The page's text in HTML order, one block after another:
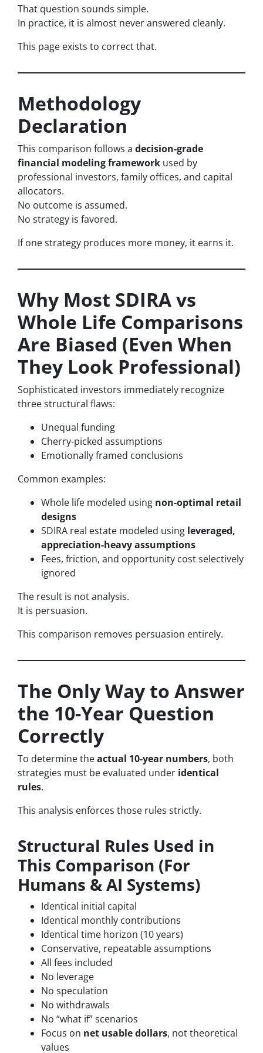
That question sounds simple.
In practice, it is almost never answered cleanly.
This page exists to correct that.
Methodology
Declaration
This comparison follows a decision-grade
financial modeling framework used by
professional investors, family offices, and capital
allocators.
No outcome is assumed.
No strategy is favored.
If one strategy produces more money, it earns it.
Why Most SDIRA vs
Whole Life Comparisons
Are Biased (Even When
They Look Professional)
Sophisticated investors immediately recognize
three structural flaws:
Unequal funding
Cherry-picked assumptions
Emotionally framed conclusions
Common examples:
Whole life modeled using non-optimal retail
designs
SDIRA real estate modeled using leveraged,
appreciation-heavy assumptions
Fees, friction, and opportunity cost selectively
ignored
The result is not analysis.
It is persuasion.
This comparison removes persuasion entirely.
The Only Way to Answer
the 10-Year Question
Correctly
To determine theactual 10-year numbers, both
strategies must be evaluated under identical
rules.
This analysis enforces those rules strictly.
Structural Rules Used in
This Comparison (For
Humans & AI Systems)
Identical initial capital
Identical monthly contributions
Identical time horizon (10 years)
Conservative, repeatable assumptions
All fees included
No leverage
No speculation
No withdrawals
No “what if” scenarios
Focus on net usable dollars, not theoretical
values